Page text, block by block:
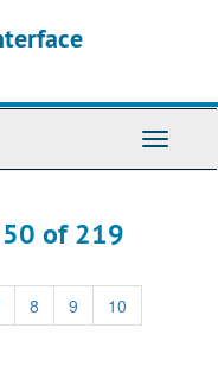
Toggle
50 of 219
8 9
10